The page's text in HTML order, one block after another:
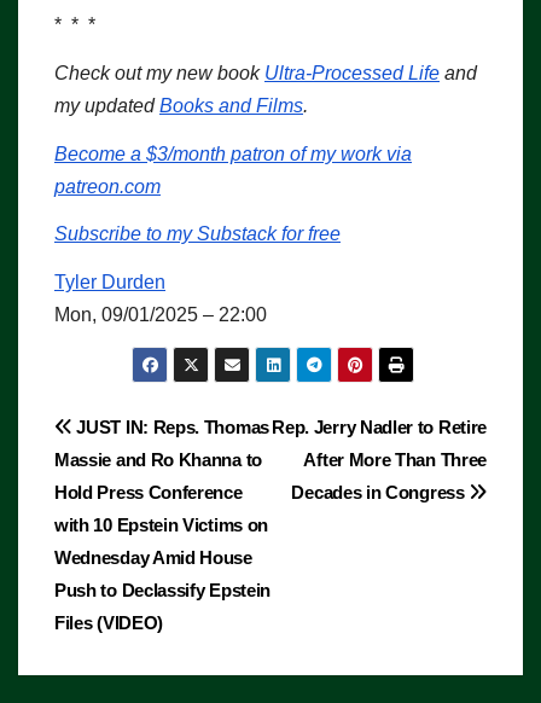
* * *
Check out my new book Ultra-Processed Life and
my updatedBooks and Films.
Become a $3/month patron of my work via
patreon.com
Subscribe to my Substack for free
Tyler Durden
Mon, 09/01/2025 – 22:00
Post
navigation
Rep. Jerry Nadler to Retire
After More Than Three
Decades in Congress
JUST IN: Reps. Thomas
Massie and Ro Khanna to
Hold Press Conference
with 10 Epstein Victims on
Wednesday Amid House
Push to Declassify Epstein
Files (VIDEO)